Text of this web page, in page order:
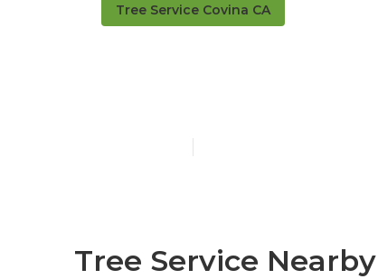
Tree Service Covina CA
Tree Service